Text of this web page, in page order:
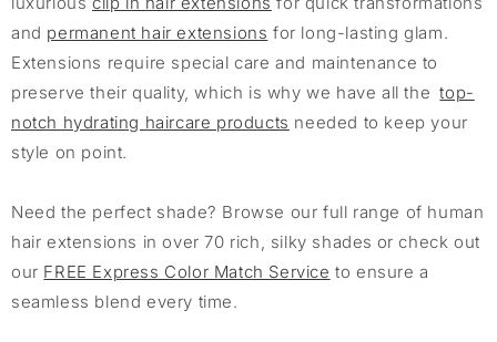
and permanent hair extensions for long-lasting glam.
Extensions require special care and maintenance to
preserve their quality, which is why we have all thetop-
notch hydrating haircare products needed to keep your
style on point.
Need the perfect shade? Browse our full range of human
hair extensions in over 70 rich, silky shades or check out
our FREE Express Color Match Service to ensure a
seamless blend every time.